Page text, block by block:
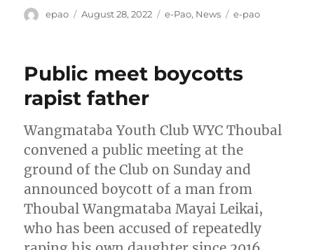
Author
epao
Posted
August 28, 2022 Categories
e-Pao, News Tags
e-pao
Public meet boycotts
rapist father
Wangmataba Youth Club WYC Thoubal
convened a public meeting at the
ground of the Club on Sunday and
announced boycott of a man from
Thoubal Wangmataba Mayai Leikai,
who has been accused of repeatedly